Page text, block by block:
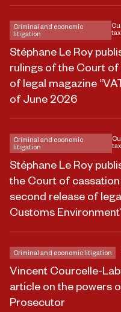
Stéphane Le Roy
rulings of the Court of
of legal magazine
of June 2026
Criminal and economic
litigation
Stéphane Le Roy
the Court of
second release of
Customs
Criminal and economic
litigation
Vincent Courcelle-
article on the powers
Prosecutor
Criminal and economic litigation